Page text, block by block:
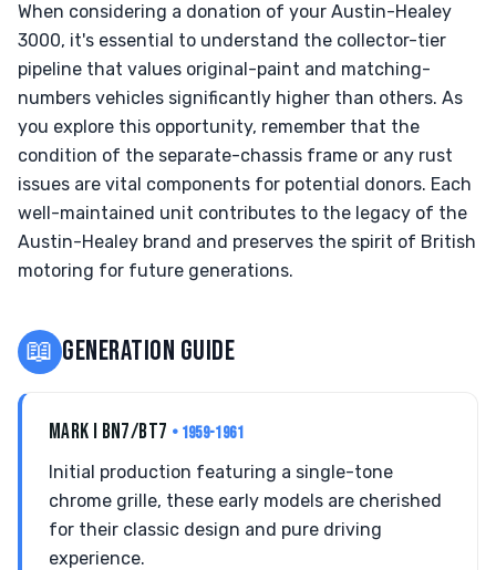
When considering a donation of your Austin-Healey
3000, it's essential to understand the collector-tier
pipeline that values original-paint and matching-
numbers vehicles significantly higher than others. As
you explore this opportunity, remember that the
condition of the separate-chassis frame or any rust
issues are vital components for potential donors. Each
well-maintained unit contributes to the legacy of the
Austin-Healey brand and preserves the spirit of British
motoring for future generations.
📖 GENERATION GUIDE
MARK I BN7/BT7 • 1959-1961
Initial production featuring a single-tone
chrome grille, these early models are cherished
for their classic design and pure driving
experience.